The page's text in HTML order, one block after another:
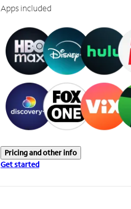
Apps included
Pricing and other info
Get started